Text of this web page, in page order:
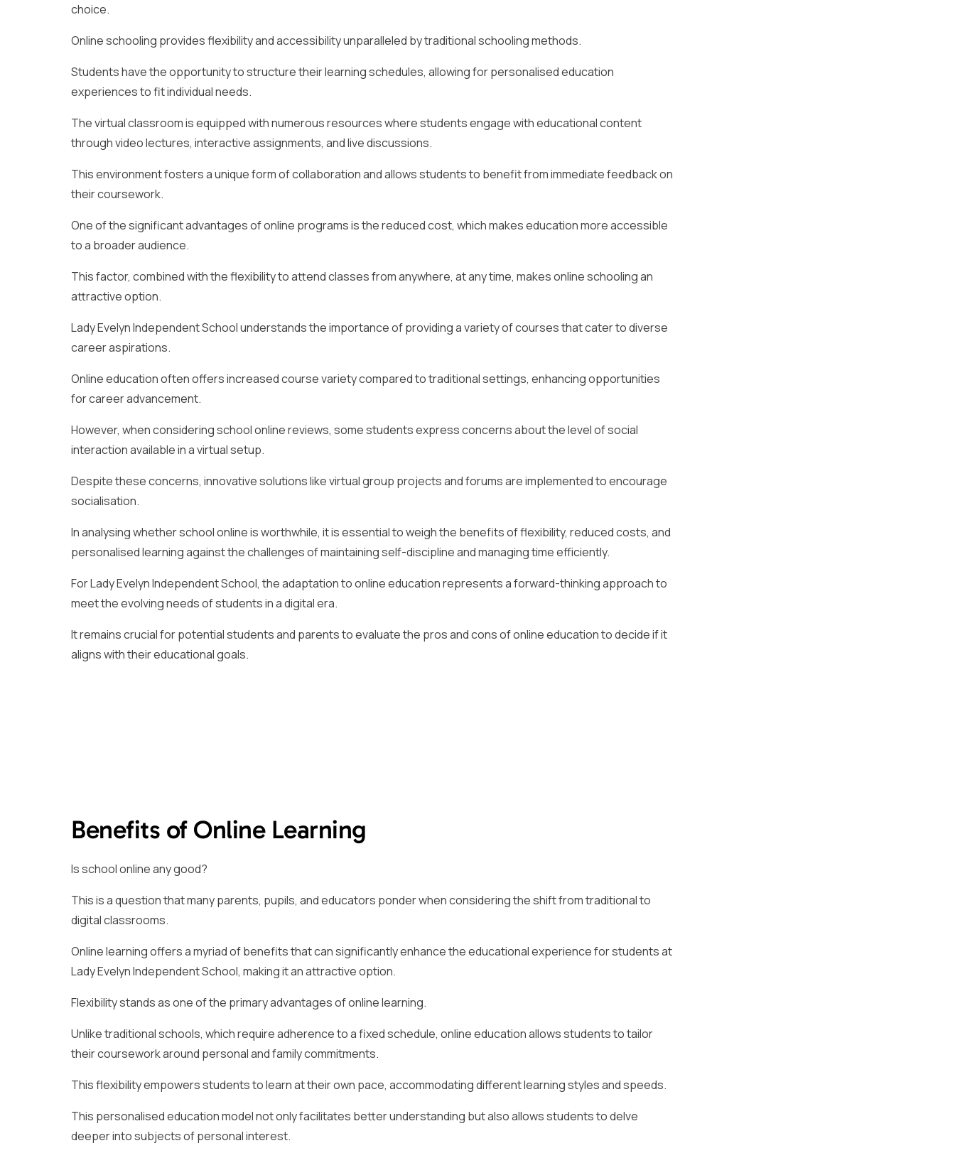
choice.
Online schooling provides flexibility and accessibility unparalleled by traditional schooling methods.
Students have the opportunity to structure their learning schedules, allowing for personalised education
experiences to fit individual needs.
The virtual classroom is equipped with numerous resources where students engage with educational content
through video lectures, interactive assignments, and live discussions.
This environment fosters a unique form of collaboration and allows students to benefit from immediate feedback on
their coursework.
One of the significant advantages of online programs is the reduced cost, which makes education more accessible
to a broader audience.
This factor, combined with the flexibility to attend classes from anywhere, at any time, makes online schooling an
attractive option.
Lady Evelyn Independent School understands the importance of providing a variety of courses that cater to diverse
career aspirations.
Online education often offers increased course variety compared to traditional settings, enhancing opportunities
for career advancement.
However, when considering school online reviews, some students express concerns about the level of social
interaction available in a virtual setup.
Despite these concerns, innovative solutions like virtual group projects and forums are implemented to encourage
socialisation.
In analysing whether school online is worthwhile, it is essential to weigh the benefits of flexibility, reduced costs, and
personalised learning against the challenges of maintaining self-discipline and managing time efficiently.
For Lady Evelyn Independent School, the adaptation to online education represents a forward-thinking approach to
meet the evolving needs of students in a digital era.
It remains crucial for potential students and parents to evaluate the pros and cons of online education to decide if it
aligns with their educational goals.
Benefits of Online Learning
Is school online any good?
This is a question that many parents, pupils, and educators ponder when considering the shift from traditional to
digital classrooms.
Online learning offers a myriad of benefits that can significantly enhance the educational experience for students at
Lady Evelyn Independent School, making it an attractive option.
Flexibility stands as one of the primary advantages of online learning.
Unlike traditional schools, which require adherence to a fixed schedule, online education allows students to tailor
their coursework around personal and family commitments.
This flexibility empowers students to learn at their own pace, accommodating different learning styles and speeds.
This personalised education model not only facilitates better understanding but also allows students to delve
deeper into subjects of personal interest.